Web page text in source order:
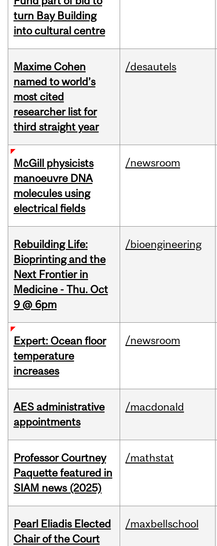
turn Bay Building
into cultural centre
Maxime Cohen
named to world’s
most cited
researcher list for
third straight year
/desautels
McGill physicists
manoeuvre DNA
molecules using
electrical fields
/newsroom
Rebuilding Life:
Bioprinting and the
Next Frontier in
Medicine - Thu. Oct
9 @ 6pm
/bioengineering
Expert: Ocean floor
temperature
increases
/newsroom
AES administrative
appointments
/macdonald
Professor Courtney
Paquette featured in
SIAM news (2025)
/mathstat
Pearl Eliadis Elected
Chair of the Court
/maxbellschool